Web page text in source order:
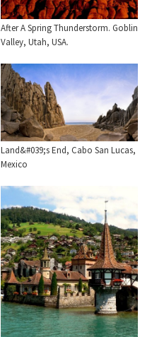
After A Spring Thunderstorm. Goblin
Valley, Utah, USA.
Land&#039;s End, Cabo San Lucas,
Mexico